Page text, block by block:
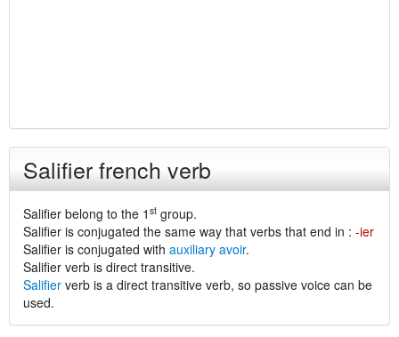
Salifier french verb
Salifier belong to the 1 st group.
Salifier is conjugated the same way that verbs that end in : -ier
Salifier is conjugated with auxiliary avoir.
Salifier verb is direct transitive.
Salifier verb is a direct transitive verb, so passive voice can be
used.